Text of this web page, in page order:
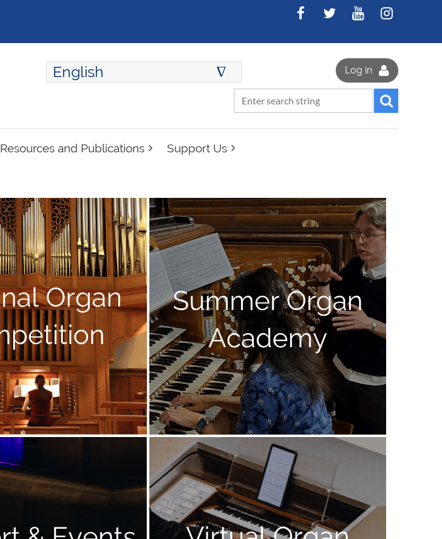
Log in
English ∆
Resources and Publications Support Us